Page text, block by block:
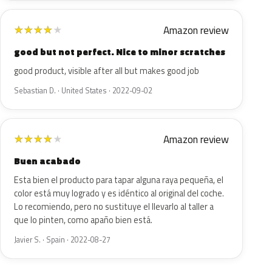
★★★★★ Amazon review
good but not perfect. Nice to minor scratches
good product, visible after all but makes good job
Sebastian D. · United States · 2022-09-02
★★★★★ Amazon review
Buen acabado
Esta bien el producto para tapar alguna raya pequeña, el
color está muy logrado y es idéntico al original del coche.
Lo recomiendo, pero no sustituye el llevarlo al taller a
que lo pinten, como apaño bien está.
Javier S. · Spain · 2022-08-27